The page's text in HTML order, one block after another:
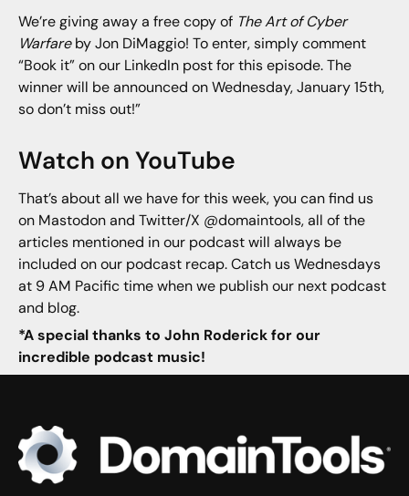
We’re giving away a free copy of The Art of Cyber
Warfareby Jon DiMaggio! To enter, simply comment
“Book it” on our LinkedIn post for this episode. The
winner will be announced on Wednesday, January 15th,
so don’t miss out!”
Watch on YouTube
That’s about all we have for this week, you can find us
on Mastodon and Twitter/X @domaintools, all of the
articles mentioned in our podcast will always be
included on our podcast recap. Catch us Wednesdays
at 9 AM Pacific time when we publish our next podcast
and blog.
*A special thanks to John Roderick for our
incredible podcast music!